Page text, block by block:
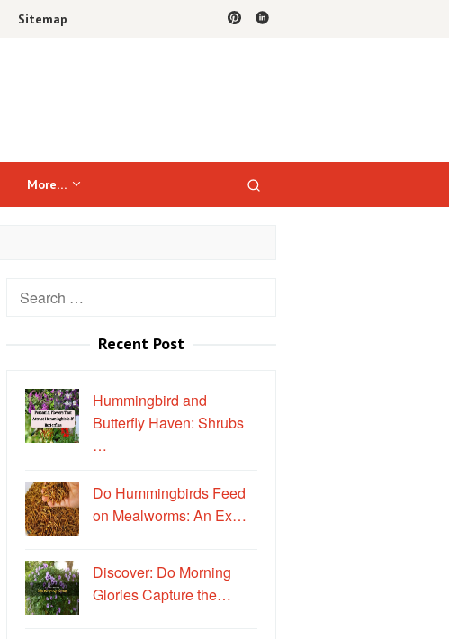
Sitemap
More…
Search
Recent Post
Hummingbird and
Butterfly Haven: Shrubs
…
Do Hummingbirds Feed
on Mealworms: An Ex…
Discover: Do Morning
Glories Capture the…